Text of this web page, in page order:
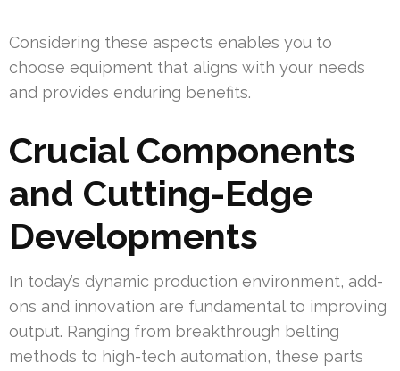
Considering these aspects enables you to
choose equipment that aligns with your needs
and provides enduring benefits.
Crucial Components
and Cutting-Edge
Developments
In today’s dynamic production environment, add-
ons and innovation are fundamental to improving
output. Ranging from breakthrough belting
methods to high-tech automation, these parts